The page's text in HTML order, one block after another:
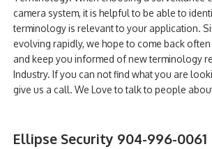
camera system, it is helpful to be able to
terminology is relevant to your application.
evolving rapidly, we hope to come back
and keep you informed of new terminology
Industry. If you can not find what you are
give us a call. We Love to talk to people
Ellipse Security 904-996-0061